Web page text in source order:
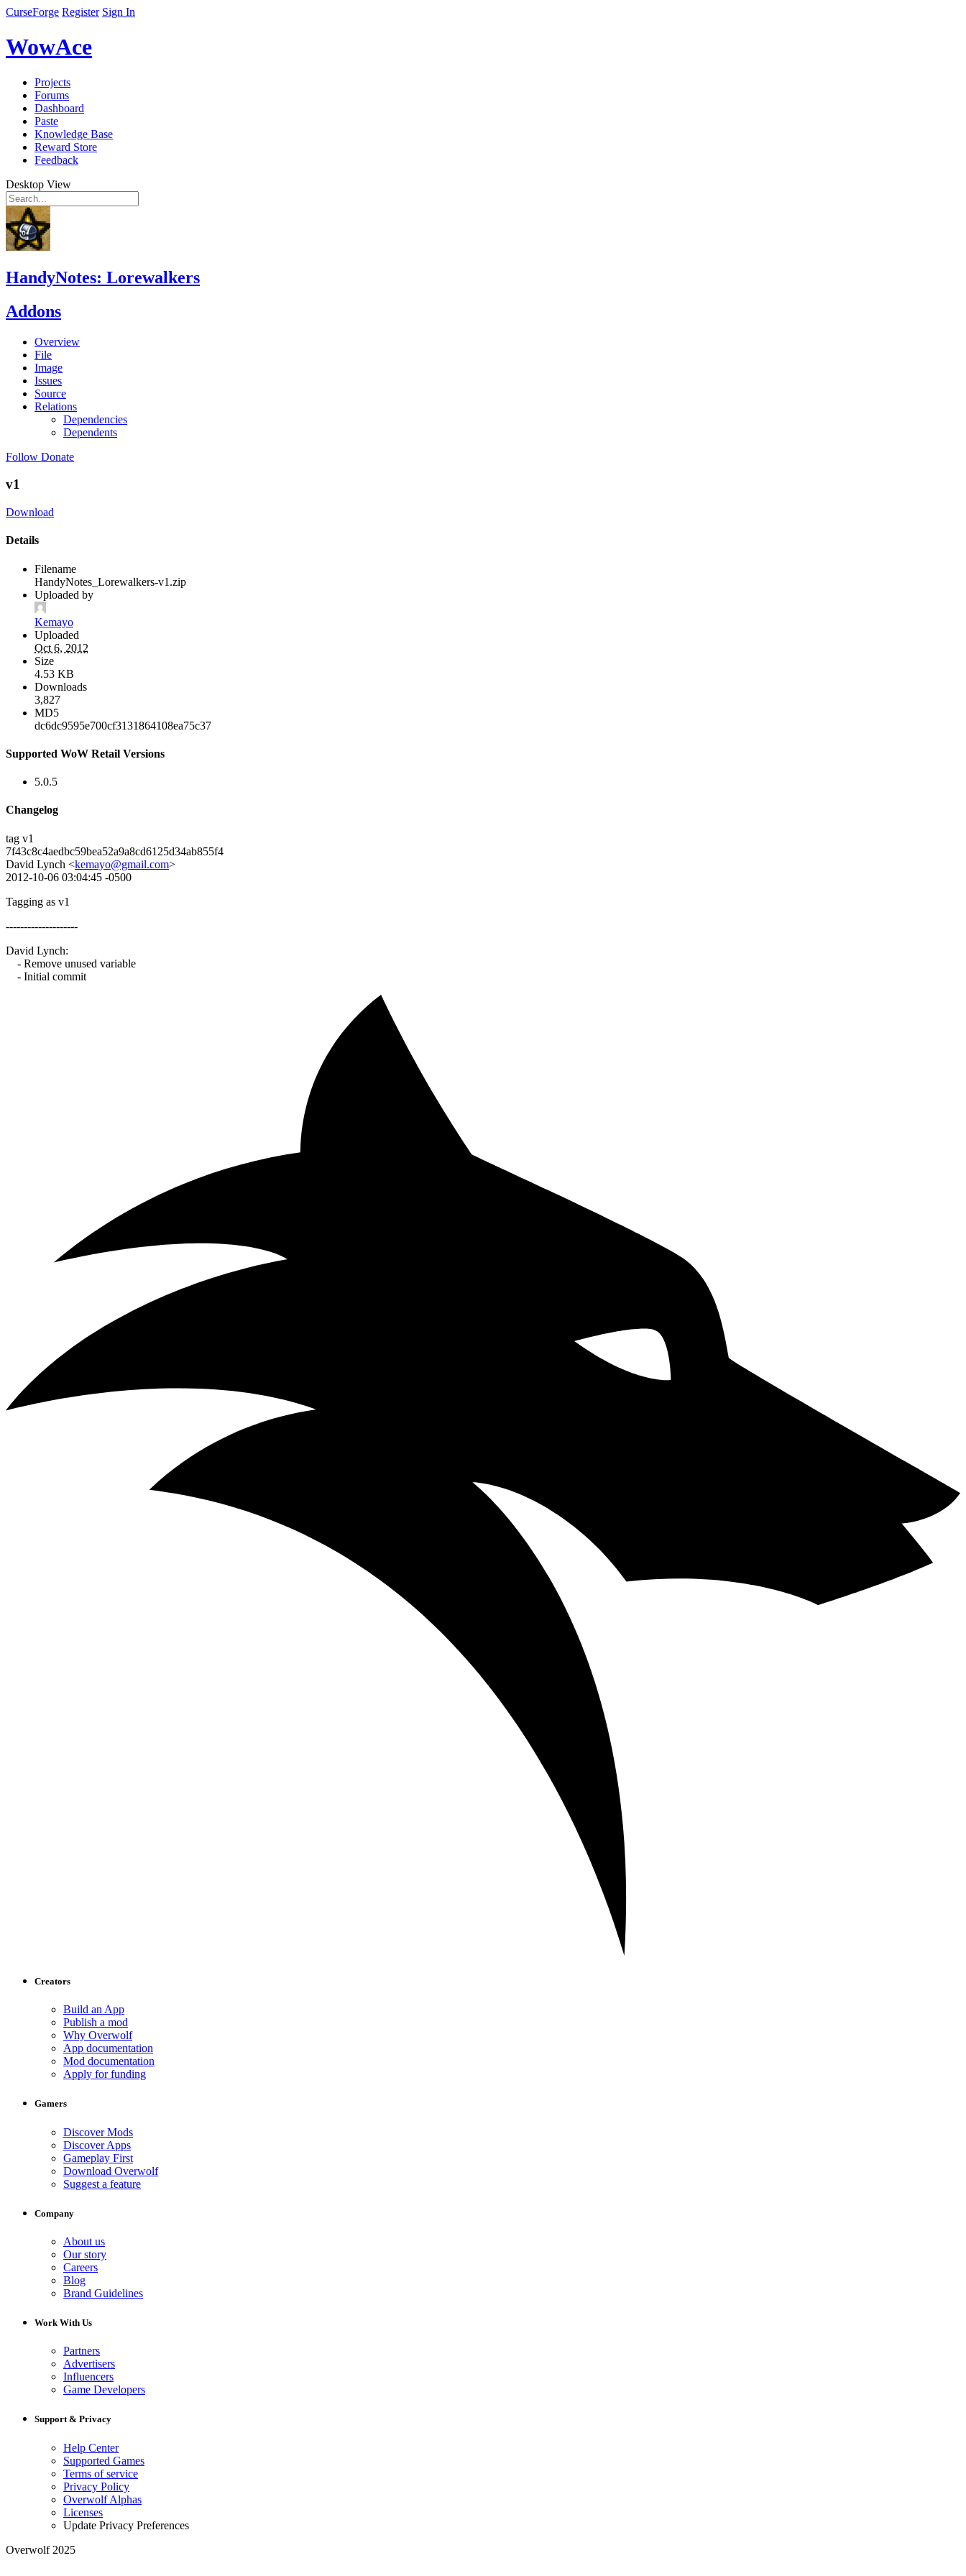
CurseForge Register Sign In
WowAce
Projects
Forums
Dashboard
Paste
Knowledge Base
Reward Store
Feedback
Desktop View
HandyNotes: Lorewalkers
Addons
Overview
File
Image
Issues
Source
Relations
Dependencies
Dependents
Follow Donate
v1
Download
Details
Filename
HandyNotes_Lorewalkers-v1.zip
Uploaded by
Kemayo
Uploaded
Oct 6, 2012
Size
4.53 KB
Downloads
3,827
MD5
dc6dc9595e700cf3131864108ea75c37
Supported WoW Retail Versions
5.0.5
Changelog
tag v1
7f43c8c4aedbc59bea52a9a8cd6125d34ab855f4
David Lynch <kemayo@gmail.com>
2012-10-06 03:04:45 -0500
Tagging as v1
--------------------
David Lynch:
- Remove unused variable
- Initial commit
Creators
Build an App
Publish a mod
Why Overwolf
App documentation
Mod documentation
Apply for funding
Gamers
Discover Mods
Discover Apps
Gameplay First
Download Overwolf
Suggest a feature
Company
About us
Our story
Careers
Blog
Brand Guidelines
Work With Us
Partners
Advertisers
Influencers
Game Developers
Support & Privacy
Help Center
Supported Games
Terms of service
Privacy Policy
Overwolf Alphas
Licenses
Update Privacy Preferences
Overwolf 2025